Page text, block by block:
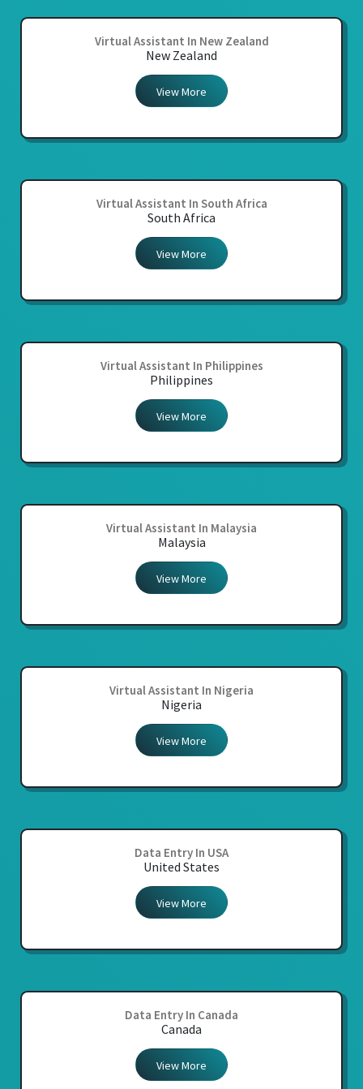
Virtual Assistant In New Zealand
New Zealand
View More
Virtual Assistant In South Africa
South Africa
View More
Virtual Assistant In Philippines
Philippines
View More
Virtual Assistant In Malaysia
Malaysia
View More
Virtual Assistant In Nigeria
Nigeria
View More
Data Entry In USA
United States
View More
Data Entry In Canada
Canada
View More